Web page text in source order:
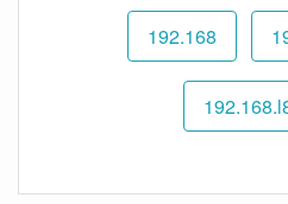
192.168